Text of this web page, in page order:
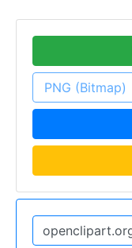
PNG (Bitmap)